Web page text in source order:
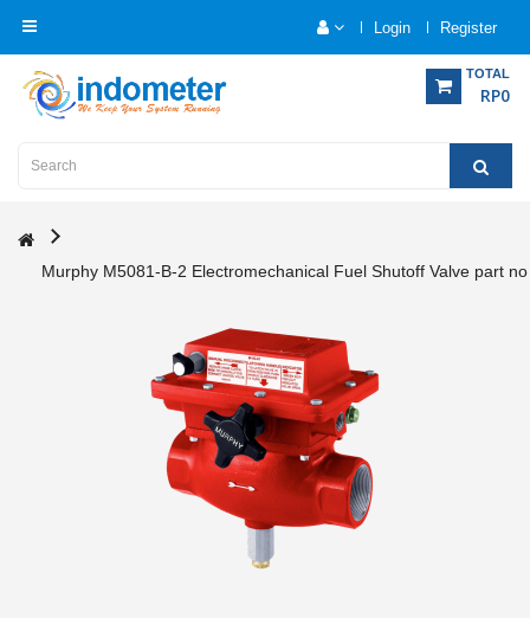
Login Register
TOTAL
RP0
Category
Instrumentation
Murphy M5081-B-2 Electromechanical Fuel Shutoff Valve part